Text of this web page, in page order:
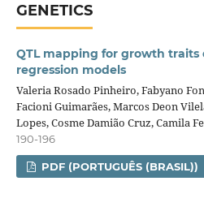
GENETICS
QTL mapping for growth traits
regression models
Valeria Rosado Pinheiro, Fabyano
Facioni Guimarães, Marcos Deon
Lopes, Cosme Damião Cruz, Camila
190-196
PDF (PORTUGUÊS (BRASIL))